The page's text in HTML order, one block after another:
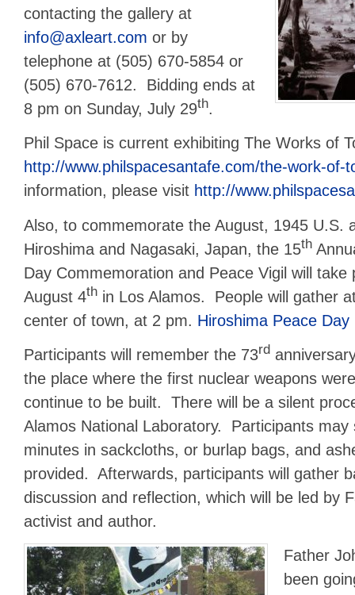
contacting the gallery at
info@axleart.com or by
telephone at (505) 670-5854 or
(505) 670-7612. Bidding ends at
8 pm on Sunday, July 29th.
Phil Space is current exhibiting The Works of
http://www.philspacesantafe.com/the-work-of-
information, please visit http://
Also, to commemorate the August, 1945 U.S.
Hiroshima and Nagasaki, Japan, the 15th
Day Commemoration and Peace Vigil will take
August 4th in Los Alamos. People will gather
center of town, at 2 pm. Hiroshima Peace
Participants will remember the 73rd
the place where the first nuclear weapons
continue to be built. There will be a silent
Alamos National Laboratory. Participants may
minutes in sackcloths, or burlap bags, and
provided. Afterwards, participants will gather
discussion and reflection, which will be led by
activist and author.
Father
been